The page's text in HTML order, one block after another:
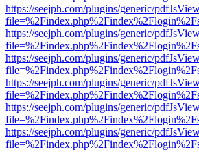
https://seejph.com/plugins/generic/
https://seejph.com/plugins/generic/
https://seejph.com/plugins/generic/
https://seejph.com/plugins/generic/
https://seejph.com/plugins/generic/
https://seejph.com/plugins/generic/